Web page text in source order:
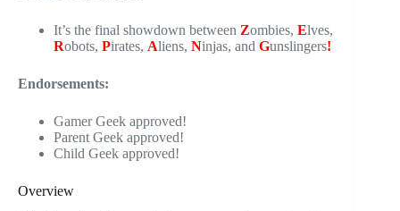
It’s the final showdown between Zombies, Elves,
Robots, Pirates, Aliens, Ninjas, and Gunslingers!
Endorsements:
Gamer Geek approved!
Parent Geek approved!
Child Geek approved!
Overview